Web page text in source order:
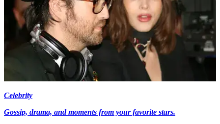
Celebrity
Gossip, drama, and moments from your favorite stars.